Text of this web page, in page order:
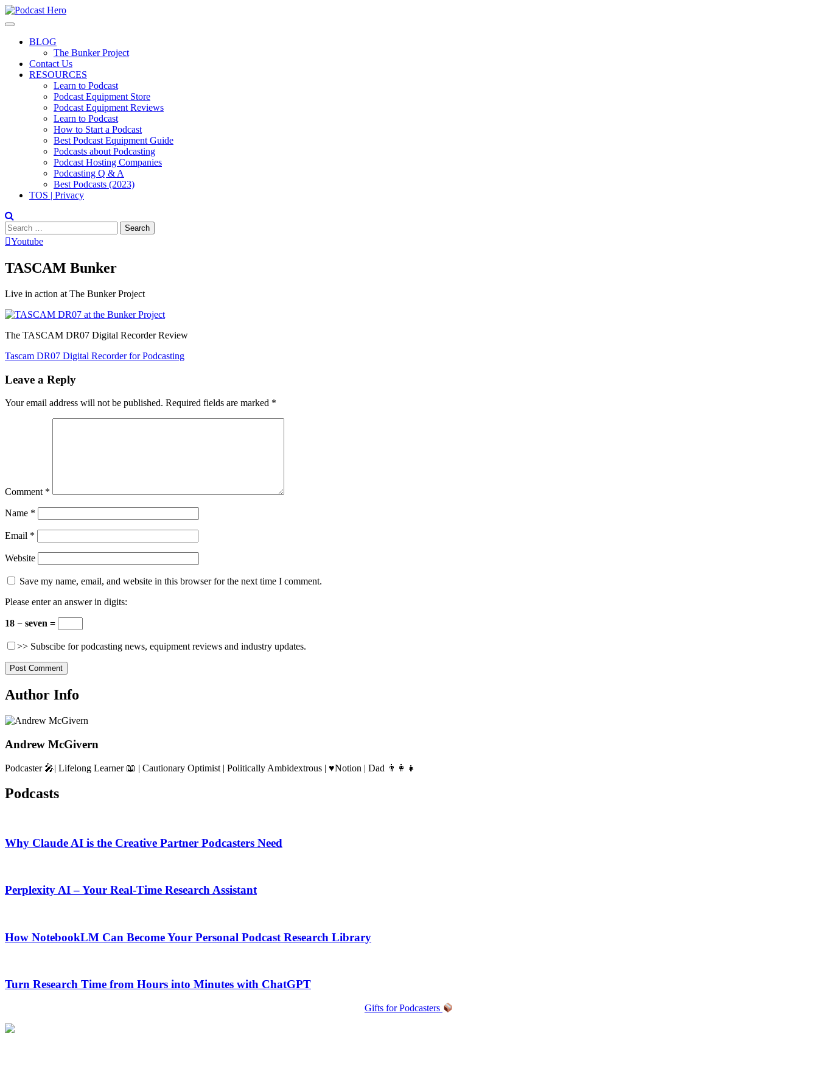
Skip
to
BLOG
The Bunker Project
Contact Us
RESOURCES
Learn to Podcast
Podcast Equipment Store
Podcast Equipment Reviews
Learn to Podcast
How to Start a Podcast
Best Podcast Equipment Guide
Podcasts about Podcasting
Podcast Hosting Companies
Podcasting Q & A
Best Podcasts (2023)
TOS | Privacy
Search
for:Youtube
TASCAM Bunker
Live in action at The Bunker Project
The TASCAM DR07 Digital Recorder Review
Post
navigation
Tascam DR07 Digital Recorder for Podcasting
Leave a Reply
Your email address will not be published. Required fields are marked *
Comment *
Name *
Email *
Website
Save my name, email, and website in this browser for the next time I comment.
Please enter an answer in digits:
18 − seven =
>> Subscibe for podcasting news, equipment reviews and industry updates.
Author Info
Andrew McGivern
Podcaster 🎤| Lifelong Learner 📖 | Cautionary Optimist | Politically Ambidextrous | ♥️Notion | Dad 👨‍👩‍👧
Podcasts
Why Claude AI is the Creative Partner Podcasters Need
Perplexity AI – Your Real-Time Research Assistant
How NotebookLM Can Become Your Personal Podcast Research Library
Turn Research Time from Hours into Minutes with ChatGPT
Gifts for Podcasters